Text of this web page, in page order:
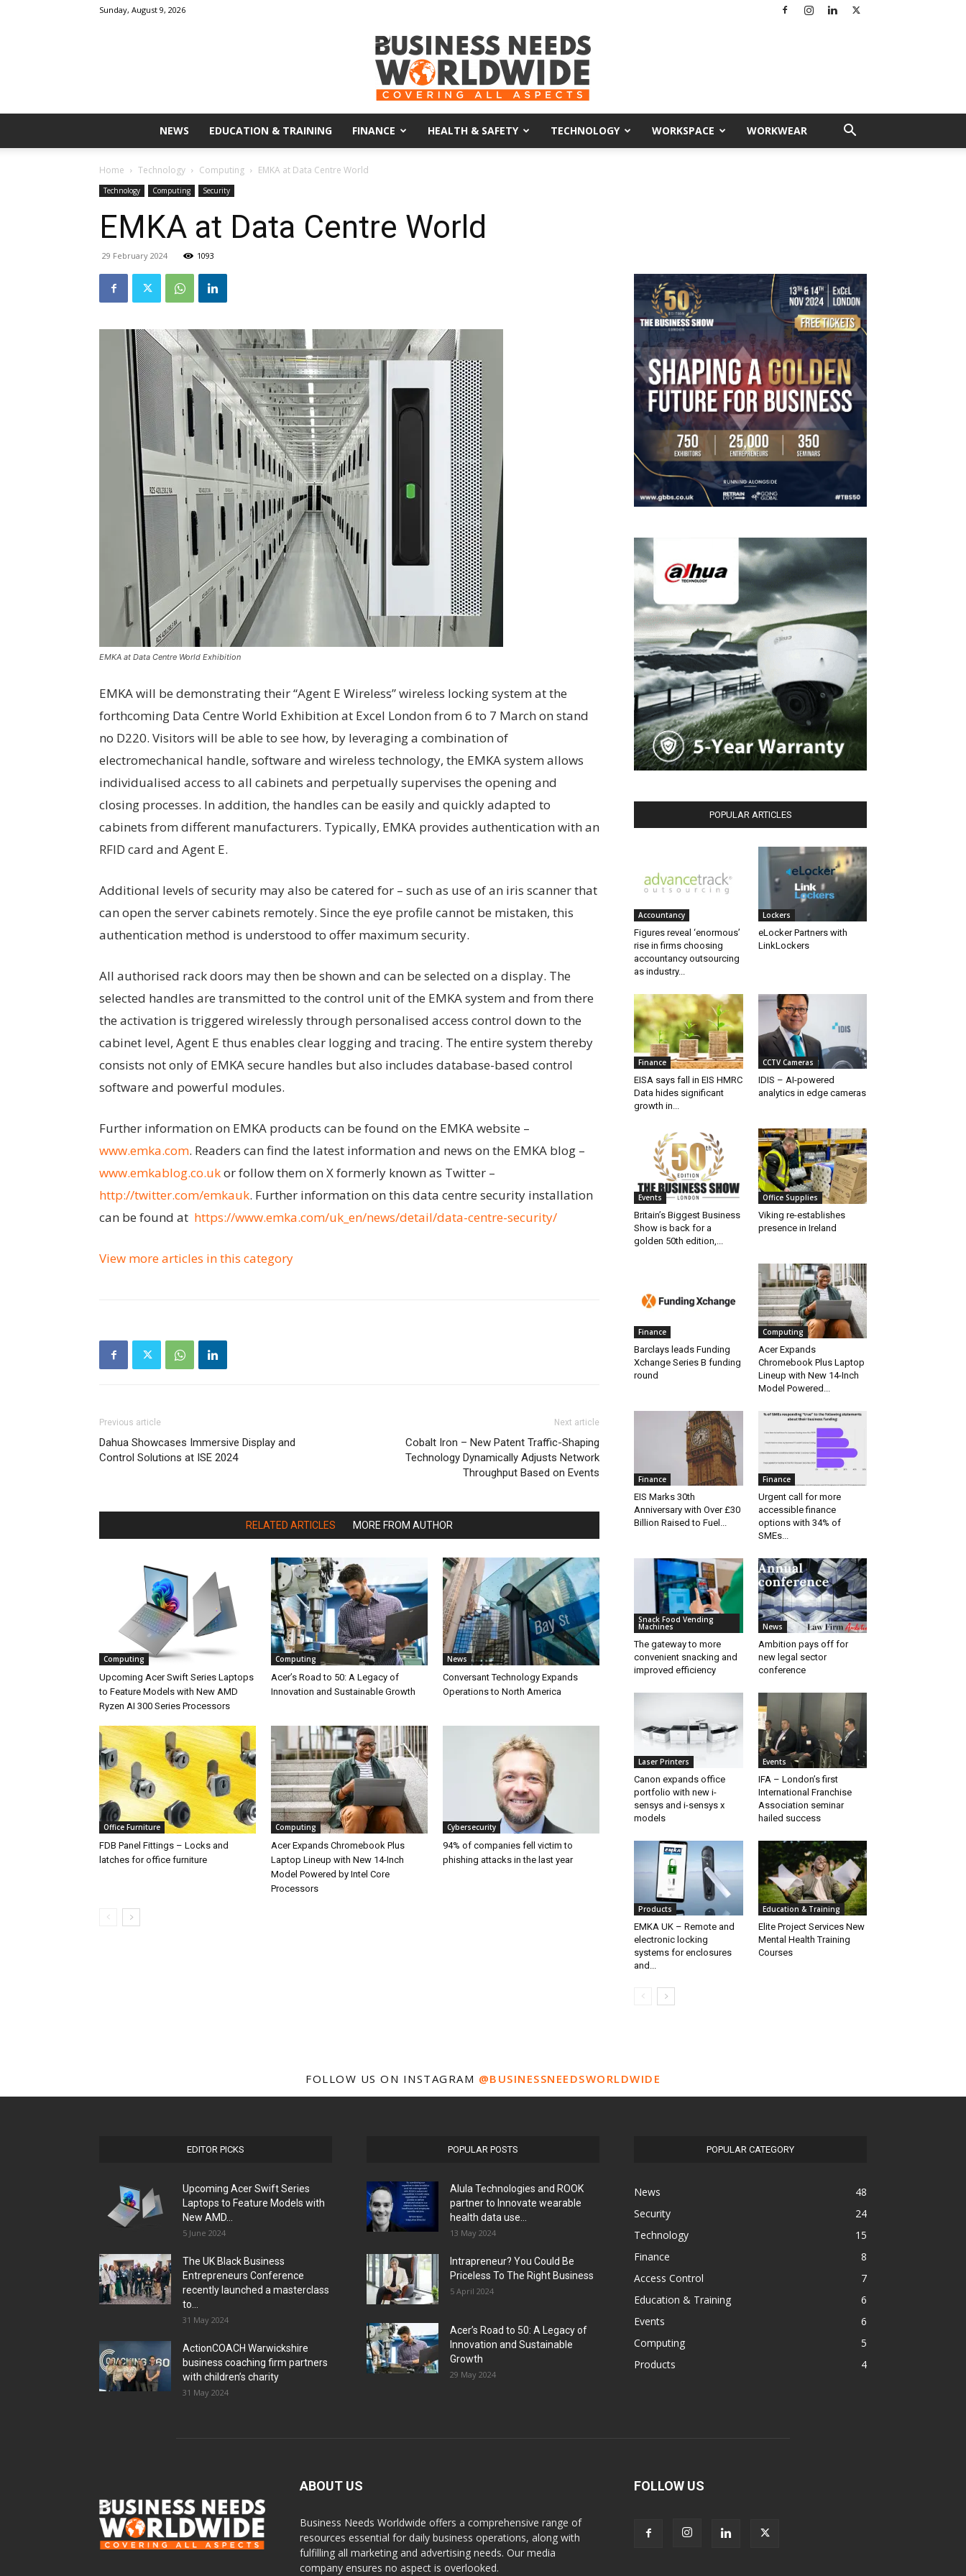
Sunday, August 9, 2026
Business
Needs
Worldwide
NEWS EDUCATION & TRAINING FINANCE HEALTH & SAFETY TECHNOLOGY WORKSPACE WORKWEAR
Home Technology Computing EMKA at Data Centre World
Technology Computing Security
EMKA at Data Centre World
29 February 2024 1093
EMKA at Data Centre World Exhibition
EMKA will be demonstrating their “Agent E Wireless” wireless locking system at the
forthcoming Data Centre World Exhibition at Excel London from 6 to 7 March on stand
no D220. Visitors will be able to see how, by leveraging a combination of
electromechanical handle, software and wireless technology, the EMKA system allows
individualised access to all cabinets and perpetually supervises the opening and
closing processes. In addition, the handles can be easily and quickly adapted to
cabinets from different manufacturers. Typically, EMKA provides authentication with an
RFID card and Agent E.
Additional levels of security may also be catered for – such as use of an iris scanner that
can open the server cabinets remotely. Since the eye profile cannot be mistaken, this
authentication method is understood to offer maximum security.
All authorised rack doors may then be shown and can be selected on a display. The
selected handles are transmitted to the control unit of the EMKA system and from there
the activation is triggered wirelessly through personalised access control down to the
cabinet level, Agent E thus enables clear logging and tracing. The entire system thereby
consists not only of EMKA secure handles but also includes database-based control
software and powerful modules.
Further information on EMKA products can be found on the EMKA website –
www.emka.com. Readers can find the latest information and news on the EMKA blog –
www.emkablog.co.ukor follow them on X formerly known as Twitter –
http://twitter.com/emkauk. Further information on this data centre security installation
can be found at https://www.emka.com/uk_en/news/detail/data-centre-security/
View more articles in this category
Previous article
Dahua Showcases Immersive Display and
Control Solutions at ISE 2024
Next article
Cobalt Iron – New Patent Traffic-Shaping
Technology Dynamically Adjusts Network
Throughput Based on Events
RELATED ARTICLES MORE FROM AUTHOR
Computing
Upcoming Acer Swift Series Laptops
to Feature Models with New AMD
Ryzen AI 300 Series Processors
Computing
Acer’s Road to 50: A Legacy of
Innovation and Sustainable Growth
News
Conversant Technology Expands
Operations to North America
Office Furniture
FDB Panel Fittings – Locks and
latches for office furniture
Computing
Acer Expands Chromebook Plus
Laptop Lineup with New 14-Inch
Model Powered by Intel Core
Processors
Cybersecurity
94% of companies fell victim to
phishing attacks in the last year
POPULAR ARTICLES
Accountancy
Figures reveal ‘enormous’
rise in firms choosing
accountancy outsourcing
as industry...
Lockers
eLocker Partners with
LinkLockers
Finance
EISA says fall in EIS HMRC
Data hides significant
growth in...
CCTV Cameras
IDIS – AI-powered
analytics in edge cameras
Events
Britain’s Biggest Business
Show is back for a
golden 50th edition,...
Office Supplies
Viking re-establishes
presence in Ireland
Finance
Barclays leads Funding
Xchange Series B funding
round
Computing
Acer Expands
Chromebook Plus Laptop
Lineup with New 14-Inch
Model Powered...
Finance
EIS Marks 30th
Anniversary with Over £30
Billion Raised to Fuel...
Finance
Urgent call for more
accessible finance
options with 34% of
SMEs...
Snack Food Vending
Machines
The gateway to more
convenient snacking and
improved efficiency
News
Ambition pays off for
new legal sector
conference
Laser Printers
Canon expands office
portfolio with new i-
sensys and i-sensys x
models
Events
IFA – London’s first
International Franchise
Association seminar
hailed success
Products
EMKA UK – Remote and
electronic locking
systems for enclosures
and...
Education & Training
Elite Project Services New
Mental Health Training
Courses
FOLLOW US ON INSTAGRAM @BUSINESSNEEDSWORLDWIDE
EDITOR PICKS
Upcoming Acer Swift Series
Laptops to Feature Models with
New AMD...
5 June 2024
The UK Black Business
Entrepreneurs Conference
recently launched a masterclass
to...
31 May 2024
ActionCOACH Warwickshire
business coaching firm partners
with children’s charity
31 May 2024
POPULAR POSTS
Alula Technologies and ROOK
partner to Innovate wearable
health data use...
13 May 2024
Intrapreneur? You Could Be
Priceless To The Right Business
5 April 2024
Acer’s Road to 50: A Legacy of
Innovation and Sustainable
Growth
29 May 2024
POPULAR CATEGORY
News
48
Security
24
Technology
15
Finance
8
Access Control
7
Education & Training
6
Events
6
Computing
5
Products
4
ABOUT US
Business Needs Worldwide offers a comprehensive range of
resources essential for daily business operations, along with
fulfilling all marketing and advertising needs. Our media
company ensures no aspect is overlooked.
FOLLOW US